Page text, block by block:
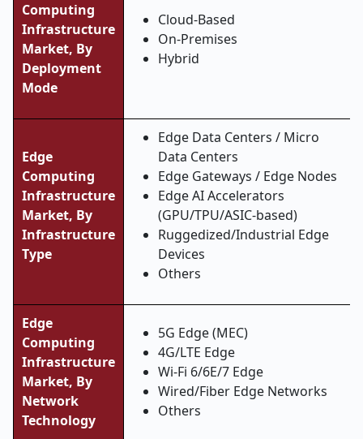
Computing
Infrastructure
Market, By
Deployment
Mode
Cloud-Based
On-Premises
Hybrid
Edge
Computing
Infrastructure
Market, By
Infrastructure
Type
Edge Data Centers / Micro
Data Centers
Edge Gateways / Edge Nodes
Edge AI Accelerators
(GPU/TPU/ASIC-based)
Ruggedized/Industrial Edge
Devices
Others
Edge
Computing
Infrastructure
Market, By
Network
Technology
5G Edge (MEC)
4G/LTE Edge
Wi-Fi 6/6E/7 Edge
Wired/Fiber Edge Networks
Others